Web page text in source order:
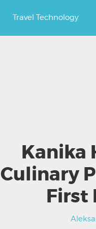
Travel Technology
Kanika
Culinary
First